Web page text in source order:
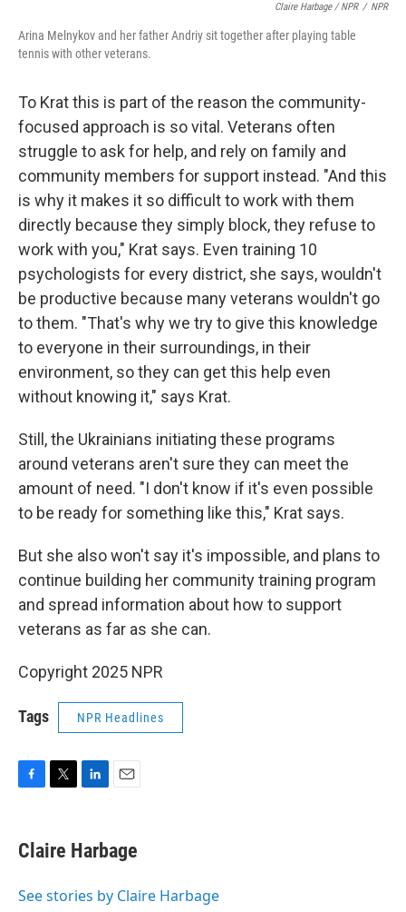
Claire Harbage / NPR / NPR
Arina Melnykov and her father Andriy sit together after playing table
tennis with other veterans.
To Krat this is part of the reason the community-
focused approach is so vital. Veterans often
struggle to ask for help, and rely on family and
community members for support instead. "And this
is why it makes it so difficult to work with them
directly because they simply block, they refuse to
work with you," Krat says. Even training 10
psychologists for every district, she says, wouldn't
be productive because many veterans wouldn't go
to them. "That's why we try to give this knowledge
to everyone in their surroundings, in their
environment, so they can get this help even
without knowing it," says Krat.
Still, the Ukrainians initiating these programs
around veterans aren't sure they can meet the
amount of need. "I don't know if it's even possible
to be ready for something like this," Krat says.
But she also won't say it's impossible, and plans to
continue building her community training program
and spread information about how to support
veterans as far as she can.
Copyright 2025 NPR
Tags NPR Headlines
e
b
o
t
t
r
k
e
I
i
l
Claire Harbage
See stories by Claire Harbage